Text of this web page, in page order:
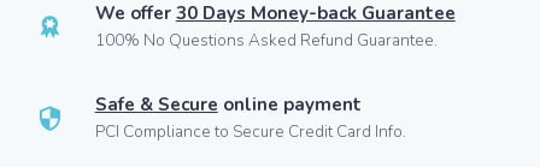
We offer 30 Days Money-back Guarantee
100% No Questions Asked Refund Guarantee.
Safe & Secure online payment
PCI Compliance to Secure Credit Card Info.